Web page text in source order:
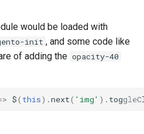
would be loaded with
init , and some code like
of adding the opacity-40
$( this).next( 'img' ).